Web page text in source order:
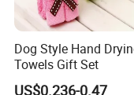
Dog Style Hand
Towels Gift Set
US$0.236-0.47